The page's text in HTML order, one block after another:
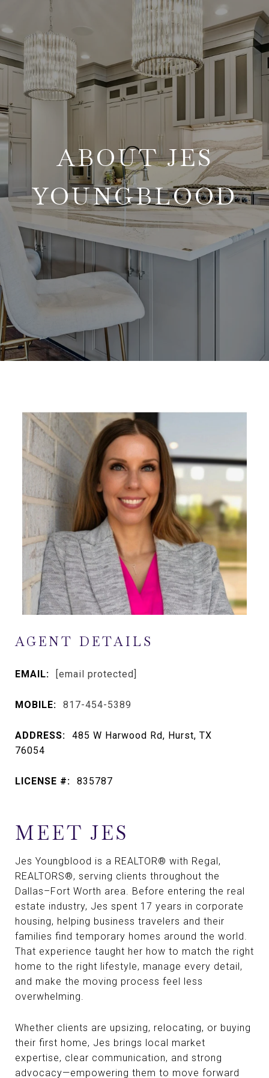
ABOUT JES
YOUNGBLOOD
AGENT DETAILS
EMAIL: [email protected]
MOBILE: 817-454-5389
ADDRESS:
485 W Harwood Rd, Hurst, TX
76054
LICENSE #: 835787
MEET JES
Jes Youngblood is a REALTOR® with Regal,
REALTORS®, serving clients throughout the
Dallas–Fort Worth area. Before entering the real
estate industry, Jes spent 17 years in corporate
housing, helping business travelers and their
families find temporary homes around the world.
That experience taught her how to match the right
home to the right lifestyle, manage every detail,
and make the moving process feel less
overwhelming.
Whether clients are upsizing, relocating, or buying
their first home, Jes brings local market
expertise, clear communication, and strong
advocacy—empowering them to move forward